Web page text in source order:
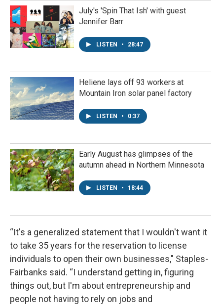
July's 'Spin That Ish' with guest
Jennifer Barr
LISTEN • 28:47
Heliene lays off 93 workers at
Mountain Iron solar panel factory
LISTEN • 0:37
Early August has glimpses of the
autumn ahead in Northern Minnesota
LISTEN • 18:44
“It's a generalized statement that I wouldn't want it
to take 35 years for the reservation to license
individuals to open their own businesses," Staples-
Fairbanks said. “I understand getting in, figuring
things out, but I'm about entrepreneurship and
people not having to rely on jobs and